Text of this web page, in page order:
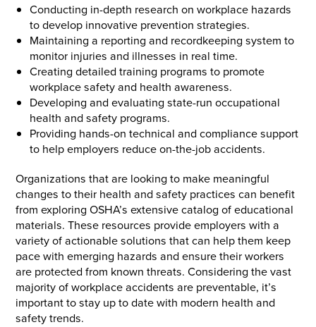
Conducting in-depth research on workplace hazards
to develop innovative prevention strategies.
Maintaining a reporting and recordkeeping system to
monitor injuries and illnesses in real time.
Creating detailed training programs to promote
workplace safety and health awareness.
Developing and evaluating state-run occupational
health and safety programs.
Providing hands-on technical and compliance support
to help employers reduce on-the-job accidents.
Organizations that are looking to make meaningful
changes to their health and safety practices can benefit
from exploring OSHA’s extensive catalog of educational
materials. These resources provide employers with a
variety of actionable solutions that can help them keep
pace with emerging hazards and ensure their workers
are protected from known threats. Considering the vast
majority of workplace accidents are preventable, it’s
important to stay up to date with modern health and
safety trends.